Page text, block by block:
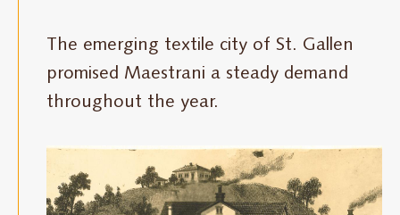
The emerging textile city of St. Gallen
promised Maestrani a steady demand
throughout the year.